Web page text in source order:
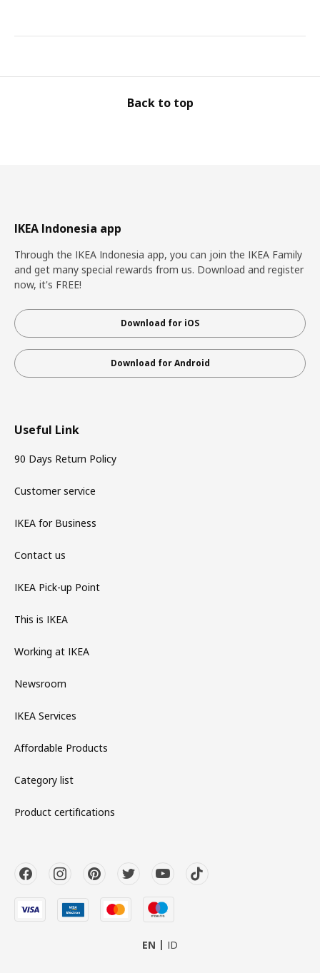
Back to top
IKEA Indonesia app
Through the IKEA Indonesia app, you can join the IKEA Family
and get many special rewards from us. Download and register
now, it's FREE!
Download for iOS
Download for Android
Useful Link
90 Days Return Policy
Customer service
IKEA for Business
Contact us
IKEA Pick-up Point
This is IKEA
Working at IKEA
Newsroom
IKEA Services
Affordable Products
Category list
Product certifications
EN ID